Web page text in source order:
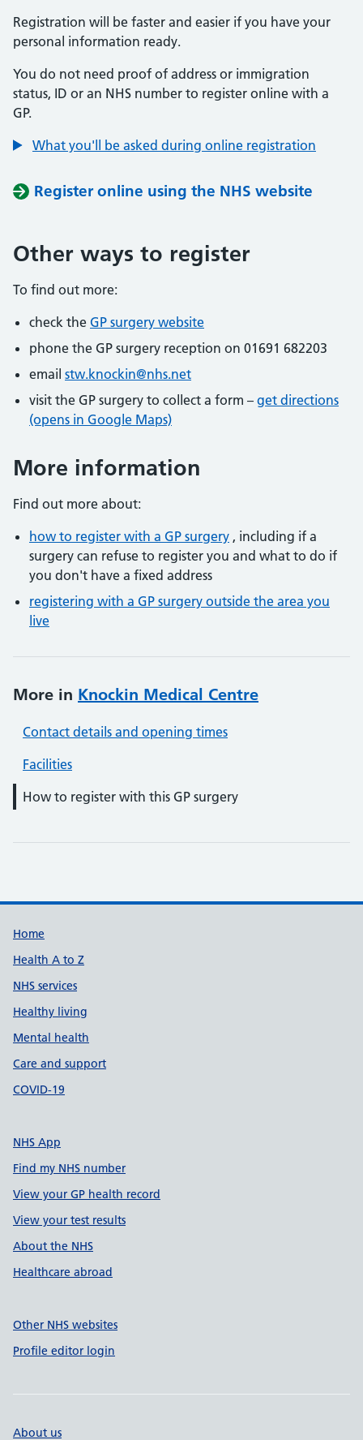
Registration will be faster and easier if you have your
personal information ready.
You do not need proof of address or immigration
status, ID or an NHS number to register online with a
GP.
What you'll be asked during online registration
Register online using the NHS website
Other ways to register
To find out more:
check the GP surgery website
phone the GP surgery reception on 01691 682203
email stw.knockin@nhs.net
visit the GP surgery to collect a form – get directions
(opens in Google Maps)
More information
Find out more about:
how to register with a GP surgery , including if a
surgery can refuse to register you and what to do if
you don't have a fixed address
registering with a GP surgery outside the area you
live
More in Knockin Medical Centre
Contact details and opening times
Facilities
How to register with this GP surgery
Support links
Home
Health A to Z
NHS services
Healthy living
Mental health
Care and support
COVID-19
NHS App
Find my NHS number
View your GP health record
View your test results
About the NHS
Healthcare abroad
Other NHS websites
Profile editor login
About us